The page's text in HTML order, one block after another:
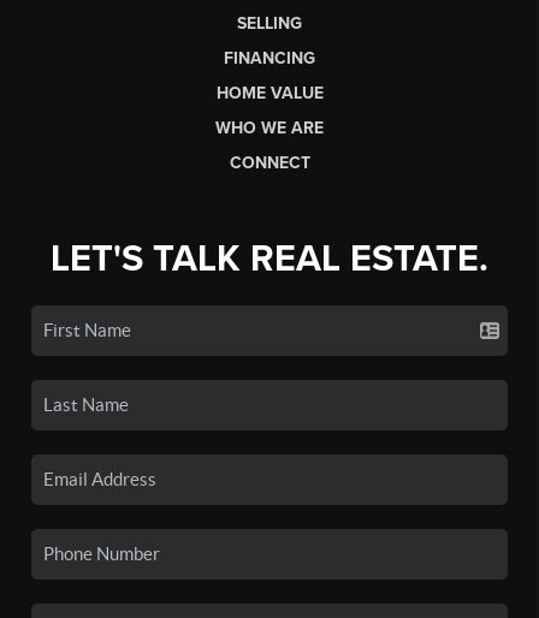
SELLING
FINANCING
HOME VALUE
WHO WE ARE
CONNECT
LET'S TALK REAL ESTATE.